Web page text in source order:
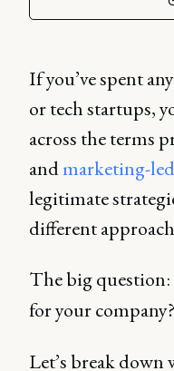
If you’ve spent
or tech startups,
across the terms
andmarketing-
legitimate
different
The big
for your company?
Let’s break